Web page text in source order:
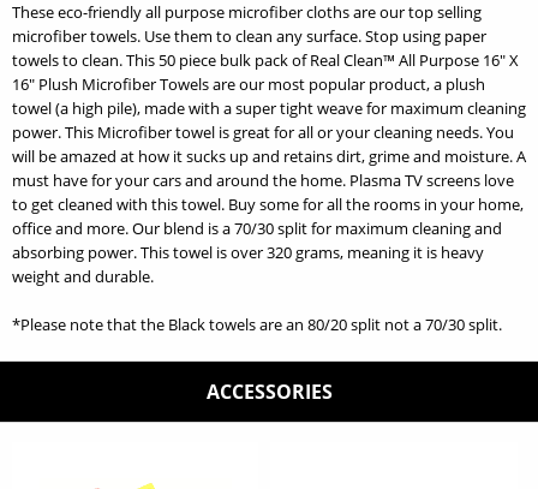
These eco-friendly all purpose microfiber cloths are our top selling
microfiber towels. Use them to clean any surface. Stop using paper
towels to clean. This 50 piece bulk pack of Real Clean™ All Purpose 16" X
16" Plush Microfiber Towels are our most popular product, a plush
towel (a high pile), made with a super tight weave for maximum cleaning
power. This Microfiber towel is great for all or your cleaning needs. You
will be amazed at how it sucks up and retains dirt, grime and moisture. A
must have for your cars and around the home. Plasma TV screens love
to get cleaned with this towel. Buy some for all the rooms in your home,
office and more. Our blend is a 70/30 split for maximum cleaning and
absorbing power. This towel is over 320 grams, meaning it is heavy
weight and durable.
*Please note that the Black towels are an 80/20 split not a 70/30 split.
ACCESSORIES